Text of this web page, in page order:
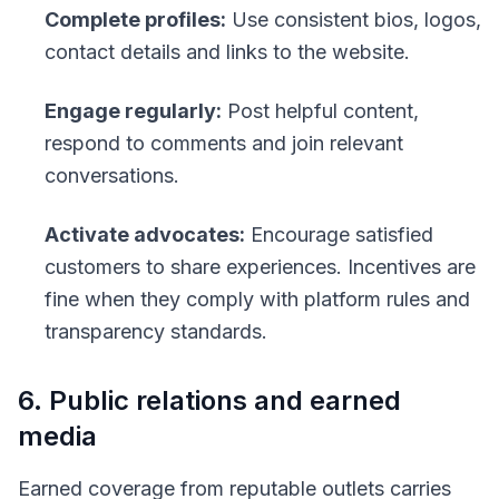
Complete profiles: Use consistent bios, logos,
contact details and links to the website.
Engage regularly: Post helpful content,
respond to comments and join relevant
conversations.
Activate advocates: Encourage satisfied
customers to share experiences. Incentives are
fine when they comply with platform rules and
transparency standards.
6. Public relations and earned
media
Earned coverage from reputable outlets carries